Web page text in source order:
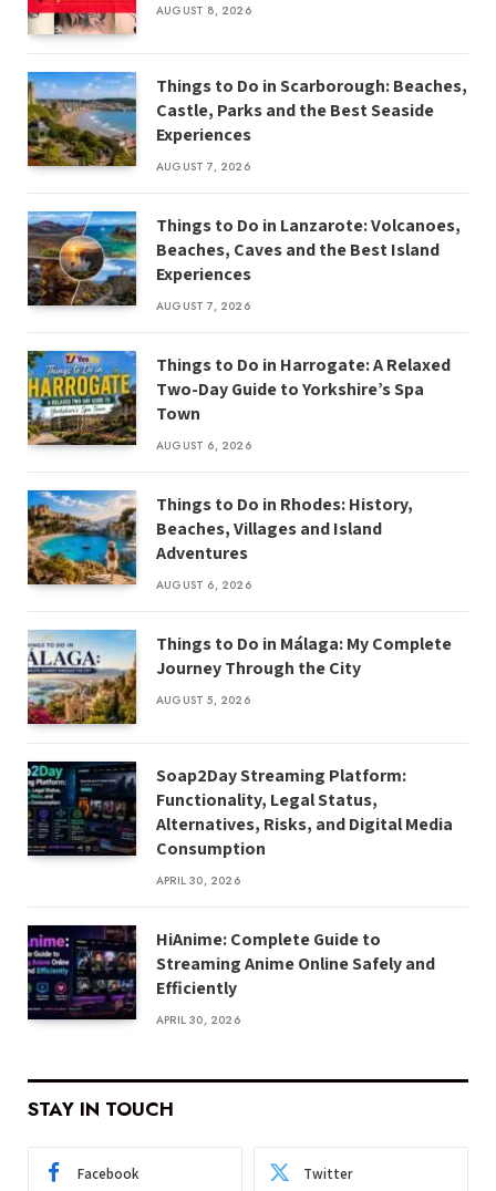
AUGUST 8, 2026
Things to Do in Scarborough: Beaches,
Castle, Parks and the Best Seaside
Experiences
AUGUST 7, 2026
Things to Do in Lanzarote: Volcanoes,
Beaches, Caves and the Best Island
Experiences
AUGUST 7, 2026
Things to Do in Harrogate: A Relaxed
Two-Day Guide to Yorkshire’s Spa
Town
AUGUST 6, 2026
Things to Do in Rhodes: History,
Beaches, Villages and Island
Adventures
AUGUST 6, 2026
Things to Do in Málaga: My Complete
Journey Through the City
AUGUST 5, 2026
Soap2Day Streaming Platform:
Functionality, Legal Status,
Alternatives, Risks, and Digital Media
Consumption
APRIL 30, 2026
HiAnime: Complete Guide to
Streaming Anime Online Safely and
Efficiently
APRIL 30, 2026
STAY IN TOUCH
Facebook Twitter